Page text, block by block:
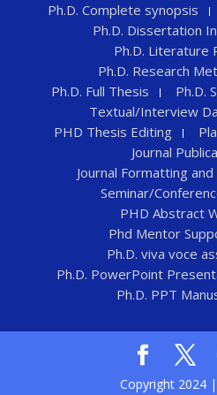
Ph.D. Complete synopsis
Ph.D. Dissertation
Ph.D. Literature
Ph.D. Research
Ph.D. Full Thesis
Ph.D.
Textual/Interview
PHD Thesis Editing
Journal
Journal Formatting
Seminar/
PHD Abstract
Phd Mentor
Ph.D. viva voce
Ph.D. PowerPoint
Ph.D. PPT
Copyright 2024